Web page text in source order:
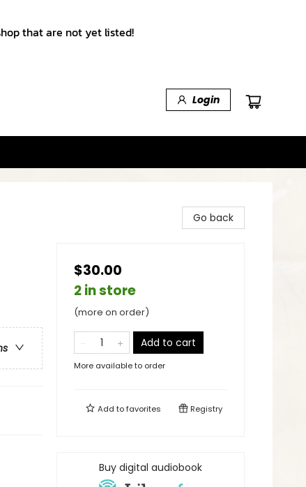
that are not yet listed!
Login
Go back
$30.00
2 in store
(more on order)
Add to cart
More available to order
Add tofavorites Registry
Buy digital audiobook